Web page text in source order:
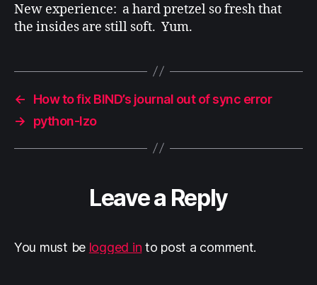
New experience: a hard pretzel so fresh that
the insides are still soft. Yum.
←
How to fix BIND’s journal out of sync error
→
python-lzo
Leave a Reply
You must be logged in to post a comment.